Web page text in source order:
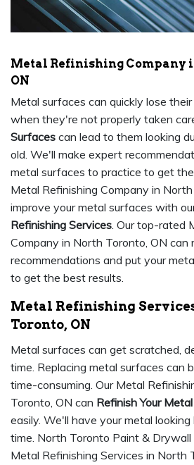
Metal Refinishing Company
ON
Metal surfaces can quickly lose
when they're not properly taken
Surfaces can lead to them looking
old. We'll make expert
metal surfaces to practice to get
Metal Refinishing Company in
improve your metal surfaces with
Refinishing Services. Our top-rated
Company in North Toronto, ON can
recommendations and put your
to get the best results.
Metal Refinishing
Toronto, ON
Metal surfaces can get scratched,
time. Replacing metal surfaces can
time-consuming. Our Metal
Toronto, ON can Refinish Your
easily. We'll have your metal
time. North Toronto Paint & Drywall
Metal Refinishing Services in North